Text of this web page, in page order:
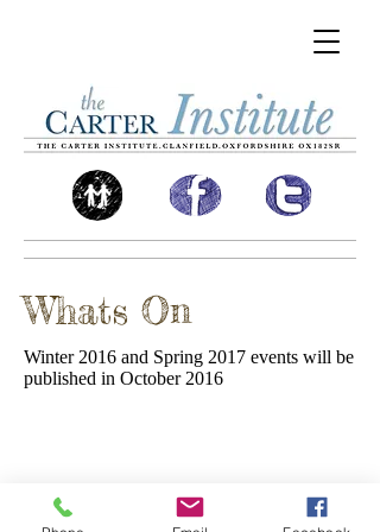
Whats On
Winter 2016 and Spring 2017 events will be
published in October 2016